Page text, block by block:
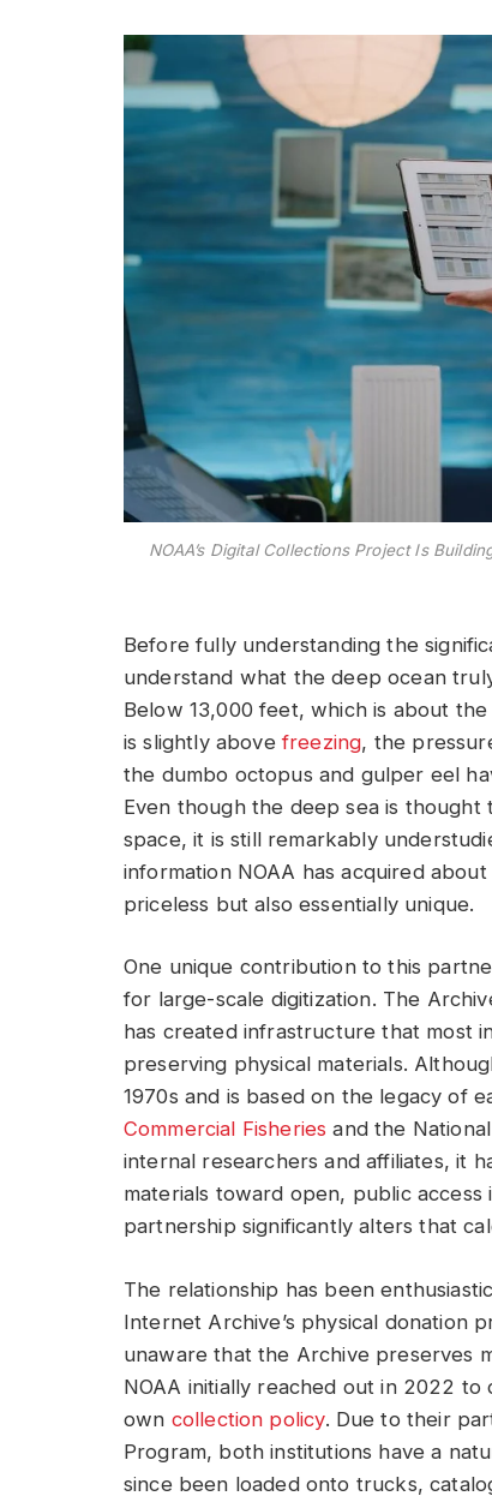
NOAA’s Digital Collections Project Is
Before fully understanding the
understand what the deep ocean
Below 13,000 feet, which is about
is slightly abovefreezing, the
the dumbo octopus and gulper eel
Even though the deep sea is thought
space, it is still remarkably
information NOAA has acquired
priceless but also essentially unique.
One unique contribution to this
for large-scale digitization. The
has created infrastructure that most
preserving physical materials.
1970s and is based on the legacy of
Commercial Fisheries and the
internal researchers and affiliates, it
materials toward open, public
partnership significantly alters that
The relationship has been
Internet Archive’s physical donation
unaware that the Archive preserves
NOAA initially reached out in 2022
own collection policy. Due to their
Program, both institutions have a
since been loaded onto trucks,